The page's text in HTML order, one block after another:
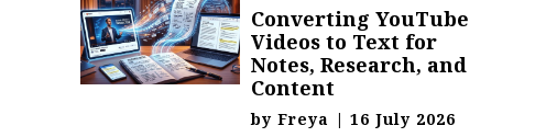
Converting YouTube
Videos to Text for
Notes, Research, and
Content
byFreya | 16 July 2026